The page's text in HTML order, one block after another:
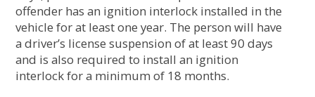
offender has an ignition interlock installed in the
vehicle for at least one year. The person will have
a driver’s license suspension of at least 90 days
and is also required to install an ignition
interlock for a minimum of 18 months.